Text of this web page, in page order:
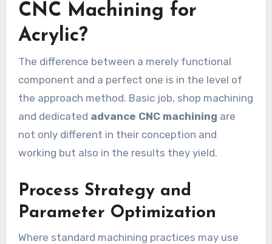
CNC Machining for
Acrylic?
The difference between a merely functional
component and a perfect one is in the level of
the approach method. Basic job, shop machining
and dedicated advance CNC machining are
not only different in their conception and
working but also in the results they yield.
Process Strategy and
Parameter Optimization
Where standard machining practices may use